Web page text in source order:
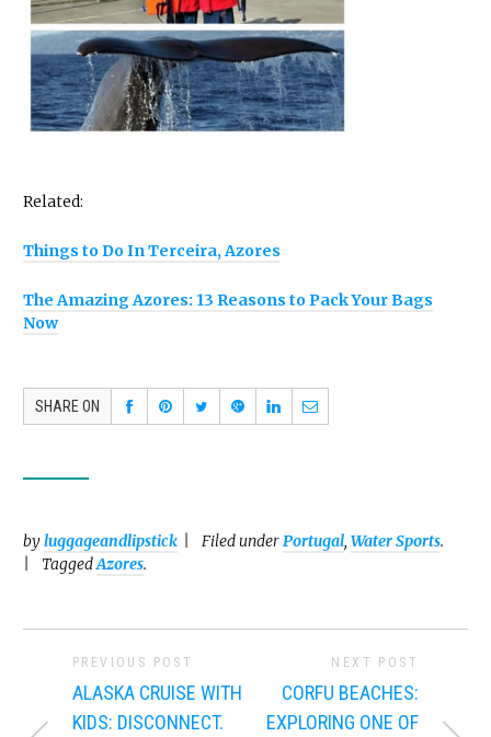
Related:
Things to Do In Terceira, Azores
The Amazing Azores: 13 Reasons to Pack Your Bags
Now
SHARE ON
byluggageandlipstick Filed underPortugal, Water Sports.
TaggedAzores.
PREVIOUS POST
ALASKA CRUISE WITH
KIDS: DISCONNECT.
NEXT POST
CORFU BEACHES:
EXPLORING ONE OF